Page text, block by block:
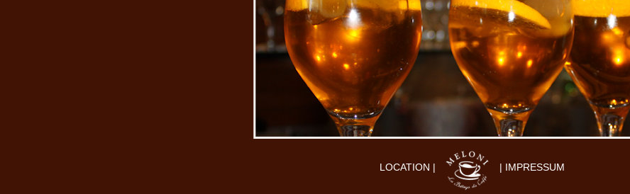
LOCATION | | IMPRESSUM